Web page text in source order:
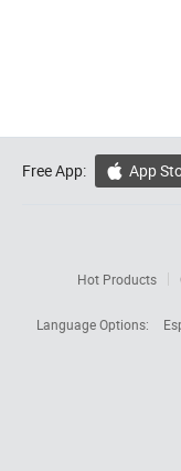
Free App:  App
Hot Products
Language Options: